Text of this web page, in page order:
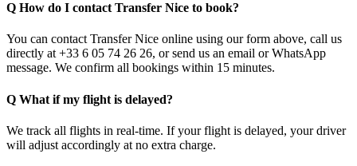
Q How do I contact Transfer Nice to book?
You can contact Transfer Nice online using our form above, call us
directly at +33 6 05 74 26 26, or send us an email or WhatsApp
message. We confirm all bookings within 15 minutes.
Q What if my flight is delayed?
We track all flights in real-time. If your flight is delayed, your driver
will adjust accordingly at no extra charge.